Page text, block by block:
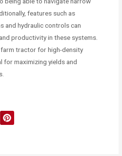
features such as
and hydraulic controls can
productivity in these systems.
tractor for high-density
for maximizing yields and